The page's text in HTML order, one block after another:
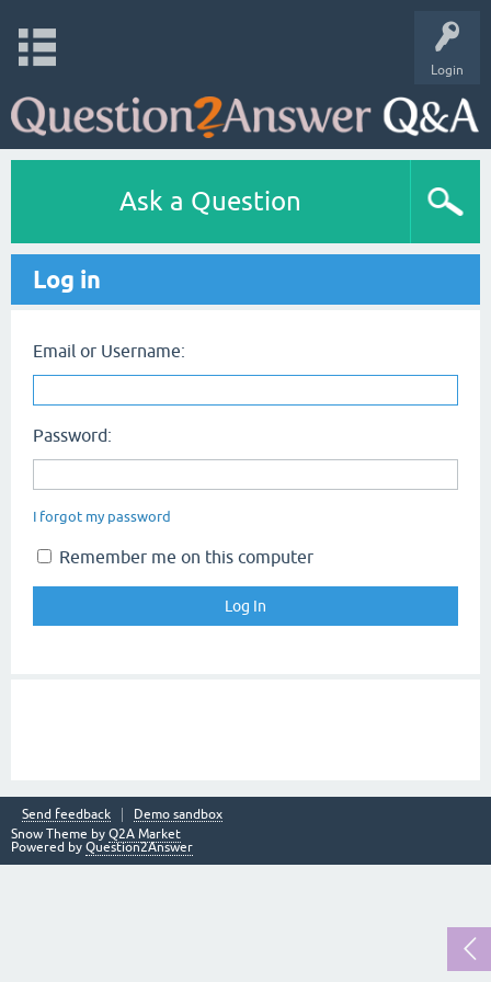
Login
Ask a Question
Log in
Email or Username:
Password:
I forgot my password
Remember me on this computer
Send feedback
Demo sandbox
Snow Theme by Q2A Market
Powered by Question2Answer